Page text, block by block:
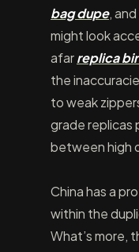
bag dupe,
might look
afarreplica
the
to weak
grade replicas
between high
China has a
within the
What’s more,